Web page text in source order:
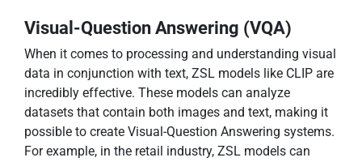
Visual-Question Answering (VQA)
When it comes to processing and understanding visual
data in conjunction with text, ZSL models like CLIP are
incredibly effective. These models can analyze
datasets that contain both images and text, making it
possible to create Visual-Question Answering systems.
For example, in the retail industry, ZSL models can